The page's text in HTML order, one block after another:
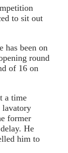
to sit out
has been on
round
of 16 on
a time
lavatory
former
He
him to